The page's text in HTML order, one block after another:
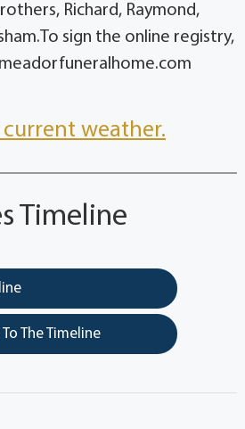
Richard, Raymond,
sign the online registry,
weather.
Timeline
The Timeline